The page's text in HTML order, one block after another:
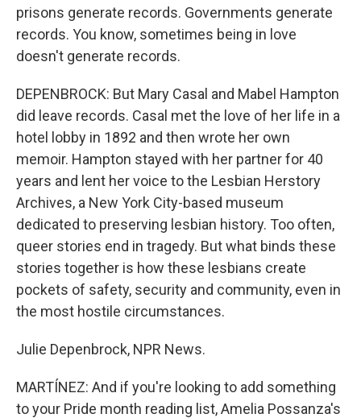
prisons generate records. Governments generate
records. You know, sometimes being in love
doesn't generate records.
DEPENBROCK: But Mary Casal and Mabel Hampton
did leave records. Casal met the love of her life in a
hotel lobby in 1892 and then wrote her own
memoir. Hampton stayed with her partner for 40
years and lent her voice to the Lesbian Herstory
Archives, a New York City-based museum
dedicated to preserving lesbian history. Too often,
queer stories end in tragedy. But what binds these
stories together is how these lesbians create
pockets of safety, security and community, even in
the most hostile circumstances.
Julie Depenbrock, NPR News.
MARTÍNEZ: And if you're looking to add something
to your Pride month reading list, Amelia Possanza's